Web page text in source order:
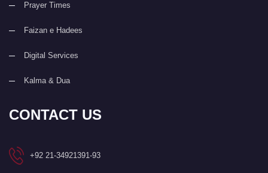
Prayer Times
Faizan e Hadees
Digital Services
Kalma & Dua
CONTACT US
+92 21-34921391-93